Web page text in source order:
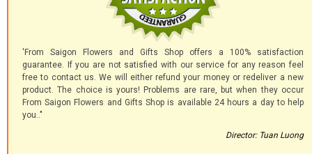
'From Saigon Flowers and Gifts Shop offers a 100% satisfaction
guarantee. If you are not satisfied with our service for any reason feel
free to contact us. We will either refund your money or redeliver a new
product. The choice is yours! Problems are rare, but when they occur
From Saigon Flowers and Gifts Shop is available 24 hours a day to help
you.."
Director: Tuan Luong